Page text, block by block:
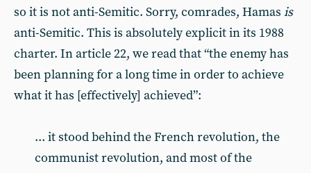
so it is not anti-Semitic. Sorry, comrades, Hamas is
anti-Semitic. This is absolutely explicit in its 1988
charter. In article 22, we read that “the enemy has
been planning for a long time in order to achieve
what it has [effectively] achieved”:
... it stood behind the French revolution, the
communist revolution, and most of the